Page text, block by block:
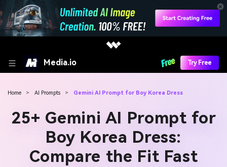
Media.io Try Free
Home > AI Prompts > Gemini AI Prompt for Boy Korea Dress
25+ Gemini AI Prompt for
Boy Korea Dress:
Compare the Fit Fast